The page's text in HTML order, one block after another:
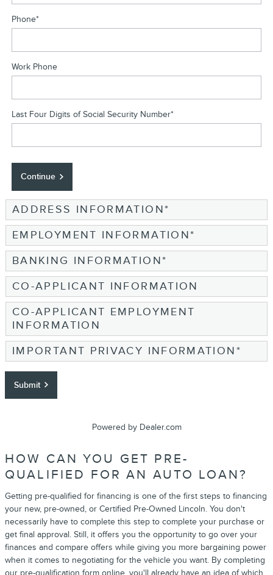
Phone*
Work Phone
Last Four Digits of Social Security Number*
Continue
ADDRESS INFORMATION*
EMPLOYMENT INFORMATION*
BANKING INFORMATION*
CO-APPLICANT INFORMATION
CO-APPLICANT EMPLOYMENT
INFORMATION
IMPORTANT PRIVACY INFORMATION*
Submit
Powered by Dealer.com
HOW CAN YOU GET PRE-
QUALIFIED FOR AN AUTO LOAN?
Getting pre-qualified for financing is one of the first steps to financing
your new, pre-owned, or Certified Pre-Owned Lincoln. You don't
necessarily have to complete this step to complete your purchase or
get final approval. Still, it offers you the opportunity to go over your
finances and compare offers while giving you more bargaining power
when it comes to negotiating for the vehicle you want. By completing
our pre-qualification form online, you'll already have an idea of which